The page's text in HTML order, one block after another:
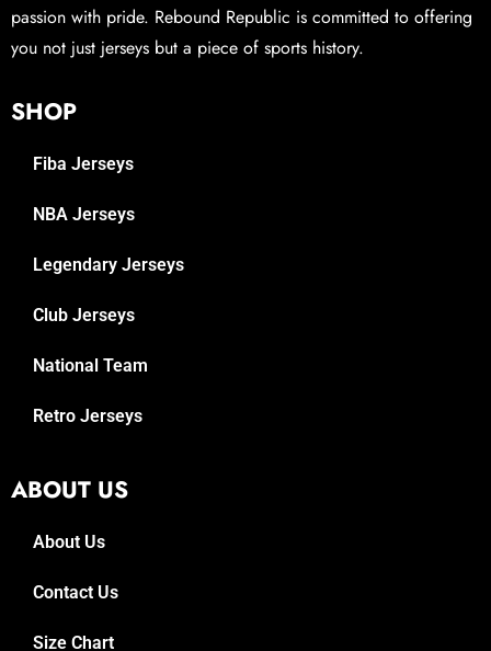
passion with pride. Rebound Republic is committed to offering
you not just jerseys but a piece of sports history.
SHOP
Fiba Jerseys
NBA Jerseys
Legendary Jerseys
Club Jerseys
National Team
Retro Jerseys
ABOUT US
About Us
Contact Us
Size Chart